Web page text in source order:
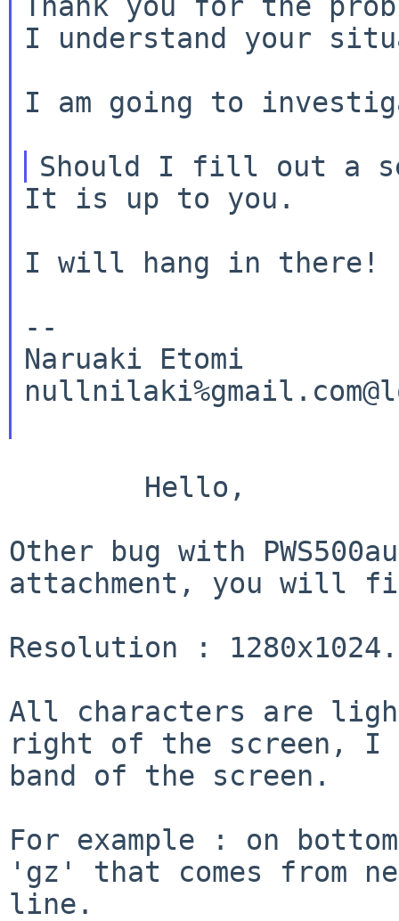
I understand your
I am going to
It is up to you.
I will hang in there!
--
Naruaki Etomi
Other bug with
attachment, you will
Resolution : 1280x1024.
All characters are
right of the screen, I
band of the screen.
For example : on
'gz' that comes from
line.